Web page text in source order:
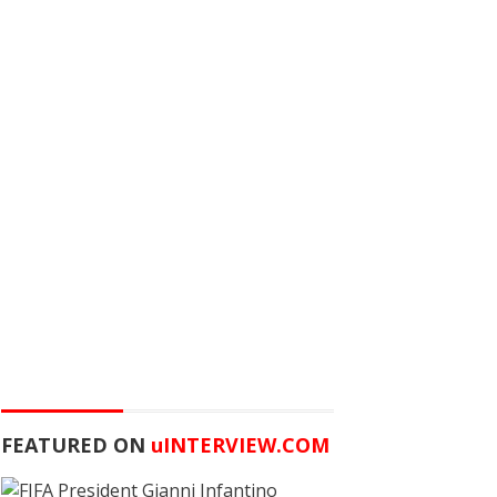
FEATURED ON uINTERVIEW.COM